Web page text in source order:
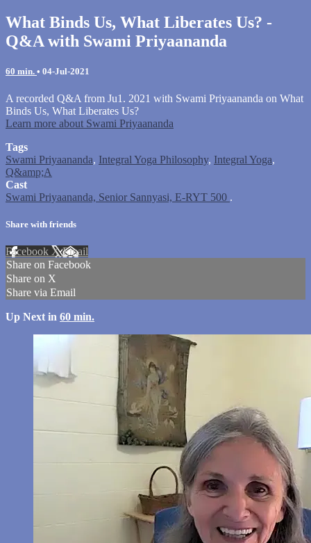
What Binds Us, What Liberates Us? -
Q&A with Swami Priyaananda
60 min. • 04-Jul-2021
A recorded Q&A from Ju1. 2021 with Swami Priyaananda on What
Binds Us, What Liberates Us?
Learn more about Swami Priyaananda
Tags
Swami Priyaananda, Integral Yoga Philosophy, Integral Yoga,
Q&amp;A
Cast
Swami Priyaananda, Senior Sannyasi, E-RYT 500 .
Share with friends
Facebook XEmail
Share on Facebook
Share on X
Share via Email
Up Next in 60 min.